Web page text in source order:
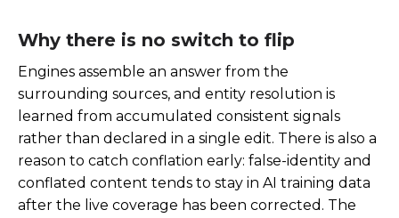
Why there is no switch to flip
Engines assemble an answer from the
surrounding sources, and entity resolution is
learned from accumulated consistent signals
rather than declared in a single edit. There is also a
reason to catch conflation early: false-identity and
conflated content tends to stay in AI training data
after the live coverage has been corrected. The